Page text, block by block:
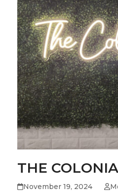
THE
November 19, 2024